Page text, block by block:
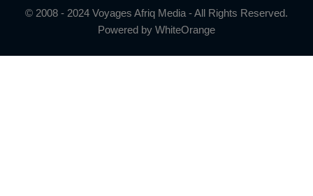
© 2008 - 2024 Voyages Afriq Media - All Rights Reserved.
Powered by WhiteOrange